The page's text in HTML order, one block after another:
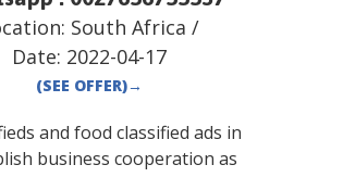
South Africa /
Date: 2022-04-17
(SEE OFFER)→
and food classified ads in
business cooperation as